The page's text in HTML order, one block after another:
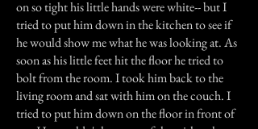
on so tight his little hands were white-- but I
tried to put him down in the kitchen to see if
he would show me what he was looking at. As
soon as his little feet hit the floor he tried to
bolt from the room. I took him back to the
living room and sat with him on the couch. I
tried to put him down on the floor in front of